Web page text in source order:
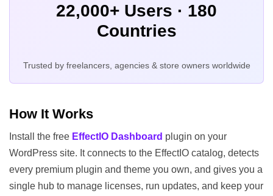
22,000+ Users · 180
Countries
Trusted by freelancers, agencies & store owners worldwide
How It Works
Install the free EffectIO Dashboard plugin on your
WordPress site. It connects to the EffectIO catalog, detects
every premium plugin and theme you own, and gives you a
single hub to manage licenses, run updates, and keep your